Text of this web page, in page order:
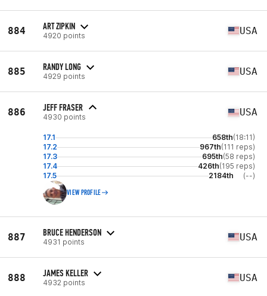
884 ART ZIPKIN
4920 points USA
885 RANDY LONG
4929 points USA
886 JEFF FRASER
4930 points USA
17.1 658th(18:11)
17.2
967th(111 reps)
17.3
695th(58 reps)
17.4
426th(195 reps)
17.5
2184th (--)
VIEW PROFILE
887 BRUCE HENDERSON
4931 points USA
888 JAMES KELLER
4932 points USA